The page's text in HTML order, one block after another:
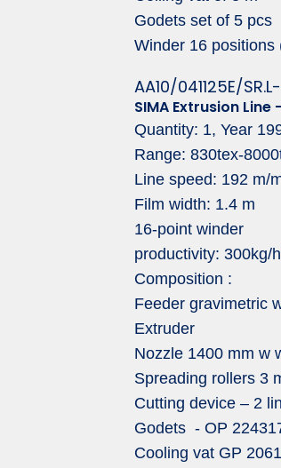
Godets set of 5 pcs
Winder 16 positions
AA10/041125E/
SIMA Extrusion
Quantity: 1, Year
Range: 830tex-
Line speed: 192 m/
Film width: 1.4 m
16-point winder
productivity: 300kg/h
Composition :
Feeder gravimetric
Extruder
Nozzle 1400 mm w
Spreading rollers 3
Cutting device – 2
Godets - OP
Cooling vat GP